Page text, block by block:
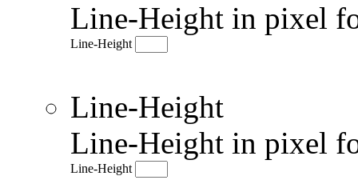
Line-Height in pixel
Line-Height
Line-Height
Line-Height in pixel
Line-Height